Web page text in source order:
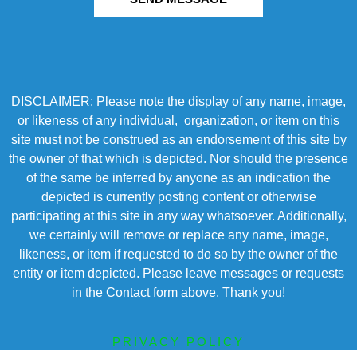
DISCLAIMER: Please note the display of any name, image,
or likeness of any individual, organization, or item on this
site must not be construed as an endorsement of this site by
the owner of that which is depicted. Nor should the presence
of the same be inferred by anyone as an indication the
depicted is currently posting content or otherwise
participating at this site in any way whatsoever. Additionally,
we certainly will remove or replace any name, image,
likeness, or item if requested to do so by the owner of the
entity or item depicted. Please leave messages or requests
in the Contact form above. Thank you!
PRIVACY POLICY